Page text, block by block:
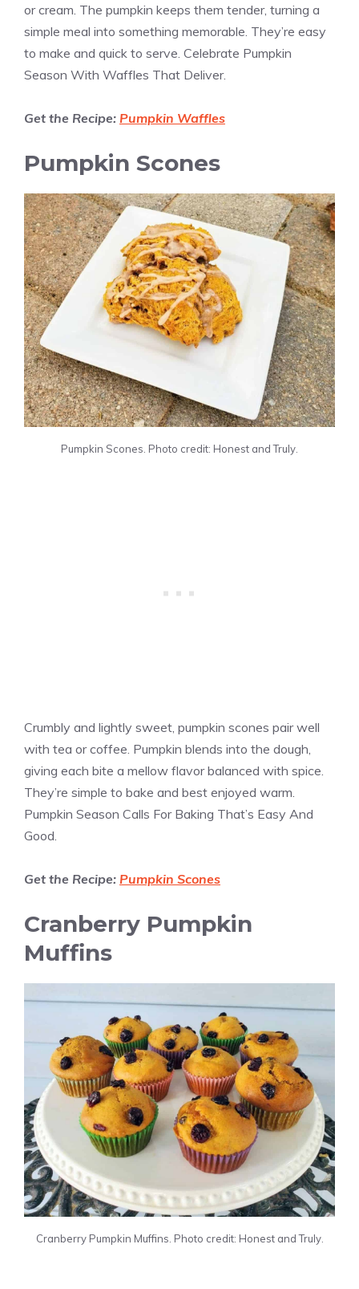
or cream. The pumpkin keeps them tender, turning a
simple meal into something memorable. They’re easy
to make and quick to serve. Celebrate Pumpkin
Season With Waffles That Deliver.
Get the Recipe: Pumpkin Waffles
Pumpkin Scones
Pumpkin Scones. Photo credit: Honest and Truly.
Crumbly and lightly sweet, pumpkin scones pair well
with tea or coffee. Pumpkin blends into the dough,
giving each bite a mellow flavor balanced with spice.
They’re simple to bake and best enjoyed warm.
Pumpkin Season Calls For Baking That’s Easy And
Good.
Get the Recipe: Pumpkin Scones
Cranberry Pumpkin
Muffins
Cranberry Pumpkin Muffins. Photo credit: Honest and Truly.